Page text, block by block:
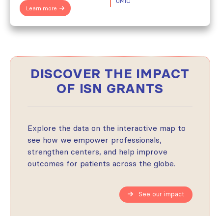
Learn more
DISCOVER THE IMPACT
OF ISN GRANTS
Explore the data on the interactive map to
see how we empower professionals,
strengthen centers, and help improve
outcomes for patients across the globe.
See our impact